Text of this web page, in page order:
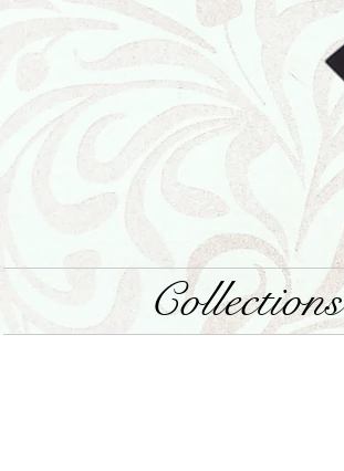
Collections